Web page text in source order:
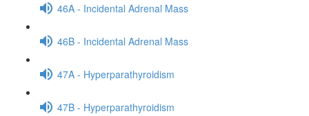
46A - Incidental Adrenal Mass
46B - Incidental Adrenal Mass
47A - Hyperparathyroidism
47B - Hyperparathyroidism